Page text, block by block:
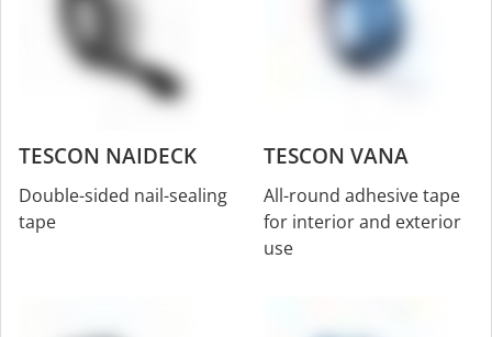
TESCON NAIDECK
Double-sided nail-sealing
tape
TESCON VANA
All-round adhesive tape
for interior and exterior
use